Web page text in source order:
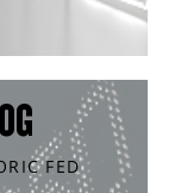
FED